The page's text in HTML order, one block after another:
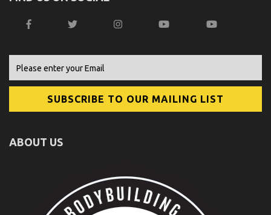
ABOUT US